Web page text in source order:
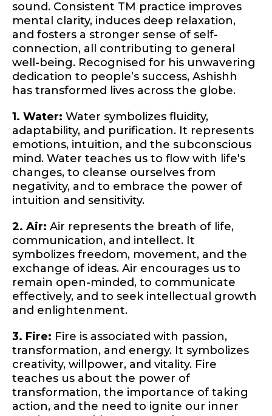
sound. Consistent TM practice improves
mental clarity, induces deep relaxation,
and fosters a stronger sense of self-
connection, all contributing to general
well-being. Recognised for his unwavering
dedication to people’s success, Ashishh
has transformed lives across the globe.
1. Water: Water symbolizes fluidity,
adaptability, and purification. It represents
emotions, intuition, and the subconscious
mind. Water teaches us to flow with life's
changes, to cleanse ourselves from
negativity, and to embrace the power of
intuition and sensitivity.
2. Air: Air represents the breath of life,
communication, and intellect. It
symbolizes freedom, movement, and the
exchange of ideas. Air encourages us to
remain open-minded, to communicate
effectively, and to seek intellectual growth
and enlightenment.
3. Fire: Fire is associated with passion,
transformation, and energy. It symbolizes
creativity, willpower, and vitality. Fire
teaches us about the power of
transformation, the importance of taking
action, and the need to ignite our inner